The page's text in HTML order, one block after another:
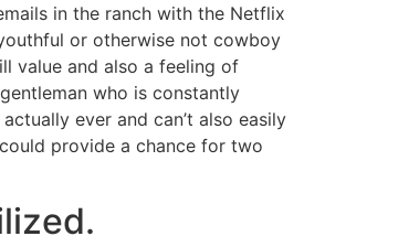
in the ranch with the Netflix
or otherwise not cowboy
value and also a feeling of
who is constantly
ever and can’t also easily
provide a chance for two